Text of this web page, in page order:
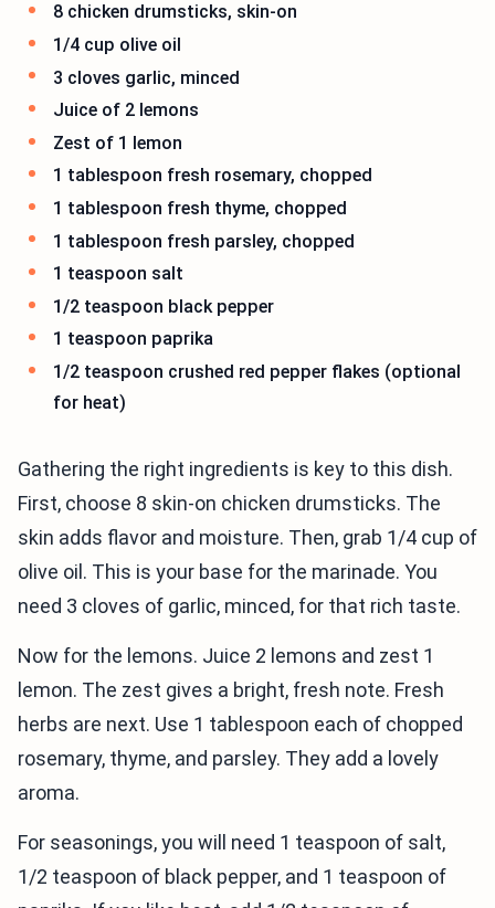
8 chicken drumsticks, skin-on
1/4 cup olive oil
3 cloves garlic, minced
Juice of 2 lemons
Zest of 1 lemon
1 tablespoon fresh rosemary, chopped
1 tablespoon fresh thyme, chopped
1 tablespoon fresh parsley, chopped
1 teaspoon salt
1/2 teaspoon black pepper
1 teaspoon paprika
1/2 teaspoon crushed red pepper flakes (optional
for heat)
Gathering the right ingredients is key to this dish.
First, choose 8 skin-on chicken drumsticks. The
skin adds flavor and moisture. Then, grab 1/4 cup of
olive oil. This is your base for the marinade. You
need 3 cloves of garlic, minced, for that rich taste.
Now for the lemons. Juice 2 lemons and zest 1
lemon. The zest gives a bright, fresh note. Fresh
herbs are next. Use 1 tablespoon each of chopped
rosemary, thyme, and parsley. They add a lovely
aroma.
For seasonings, you will need 1 teaspoon of salt,
1/2 teaspoon of black pepper, and 1 teaspoon of